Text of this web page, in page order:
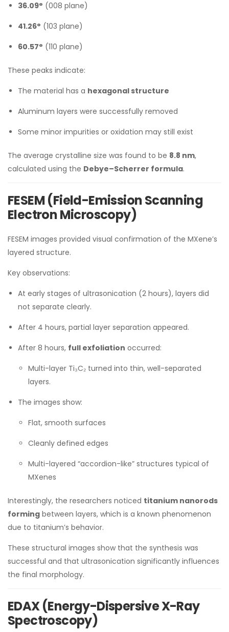
36.09° (008 plane)
41.26° (103 plane)
60.57° (110 plane)
These peaks indicate:
The material has a hexagonal structure
Aluminum layers were successfully removed
Some minor impurities or oxidation may still exist
The average crystalline size was found to be 8.8 nm,
calculated using the Debye–Scherrer formula.
FESEM (Field-Emission Scanning
Electron Microscopy)
FESEM images provided visual confirmation of the MXene’s
layered structure.
Key observations:
At early stages of ultrasonication (2 hours), layers did
not separate clearly.
After 4 hours, partial layer separation appeared.
After 8 hours, full exfoliation occurred:
Multi-layer Ti₃C₂ turned into thin, well-separated
layers.
The images show:
Flat, smooth surfaces
Cleanly defined edges
Multi-layered “accordion-like” structures typical of
MXenes
Interestingly, the researchers noticed titanium nanorods
forming between layers, which is a known phenomenon
due to titanium’s behavior.
These structural images show that the synthesis was
successful and that ultrasonication significantly influences
the final morphology.
EDAX (Energy-Dispersive X-Ray
Spectroscopy)